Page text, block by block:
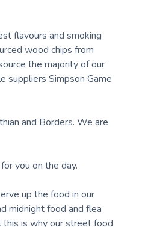
flavours and smoking
wood chips from
the majority of our
suppliers Simpson Game
and Borders. We are
you on the day.
up the food in our
midnight food and flea
is why our street food